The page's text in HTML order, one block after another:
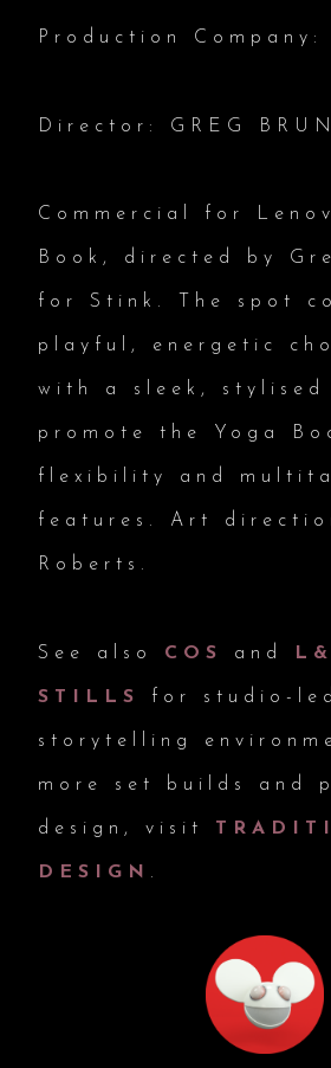
Production Company:
Director: GREG
Commercial for
Book, directed by
for Stink. The spot
playful, energetic
with a sleek,
promote the Yoga
flexibility and
features. Art
Roberts.
See also COS and
STILLS for studio-led
storytelling
more set builds and
design, visit
DESIGN .